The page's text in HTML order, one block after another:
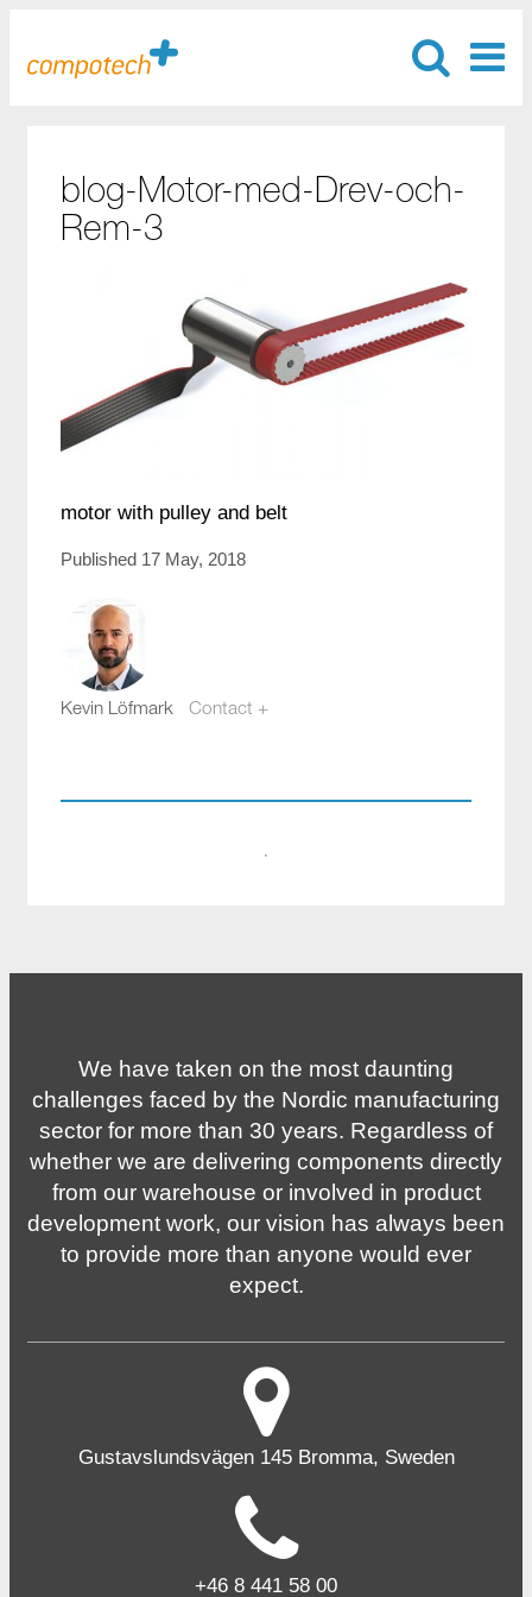
blog-Motor-med-Drev-och-
Rem-3
motor with pulley and belt
Published 17 May, 2018
Kevin Löfmark Contact +
·
We have taken on the most daunting
challenges faced by the Nordic manufacturing
sector for more than 30 years. Regardless of
whether we are delivering components directly
from our warehouse or involved in product
development work, our vision has always been
to provide more than anyone would ever
expect.
Gustavslundsvägen 145 Bromma, Sweden
+46 8 441 58 00